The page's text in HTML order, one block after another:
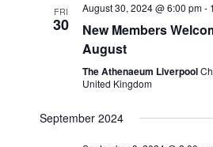
FRI
30
August 30, 2024 @ 6:00 pm-
New Members
August
The Athenaeum Liverpool
United Kingdom
September 2024